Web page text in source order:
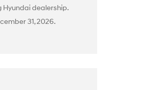
Hyundai dealership.
31, 2026.